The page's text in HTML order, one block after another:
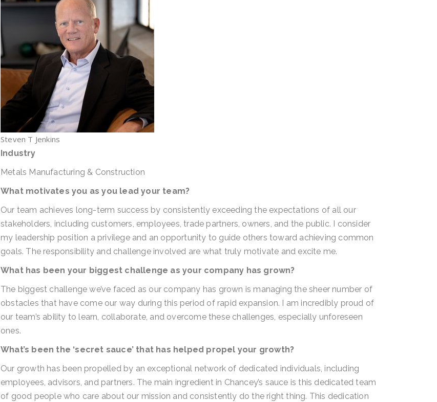
Steven T Jenkins
Industry
Metals Manufacturing & Construction
What motivates you as you lead your team?
Our team achieves long-term success by consistently exceeding the expectations of all our
stakeholders, including customers, employees, trade partners, owners, and the public. I consider
my leadership position a privilege and an opportunity to guide others toward achieving common
goals. The responsibility and challenge involved are what truly motivate and excite me.
What has been your biggest challenge as your company has grown?
The biggest challenge we’ve faced as our company has grown is managing the sheer number of
obstacles that have come our way during this period of rapid expansion. I am incredibly proud of
our team’s ability to learn, collaborate, and overcome these challenges, especially unforeseen
ones.
What’s been the ‘secret sauce’ that has helped propel your growth?
Our growth has been propelled by an exceptional network of dedicated individuals, including
employees, advisors, and partners. The main ingredient in Chancey’s sauce is this dedicated team
of good people who care about our mission and consistently do the right thing. This dedication